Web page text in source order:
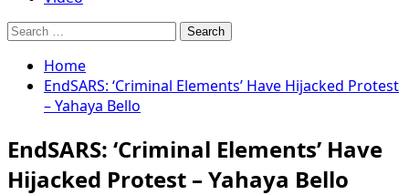
Search
for:
Home
EndSARS: ‘Criminal Elements’ Have Hijacked Protest
– Yahaya Bello
EndSARS: ‘Criminal Elements’ Have
Hijacked Protest – Yahaya Bello